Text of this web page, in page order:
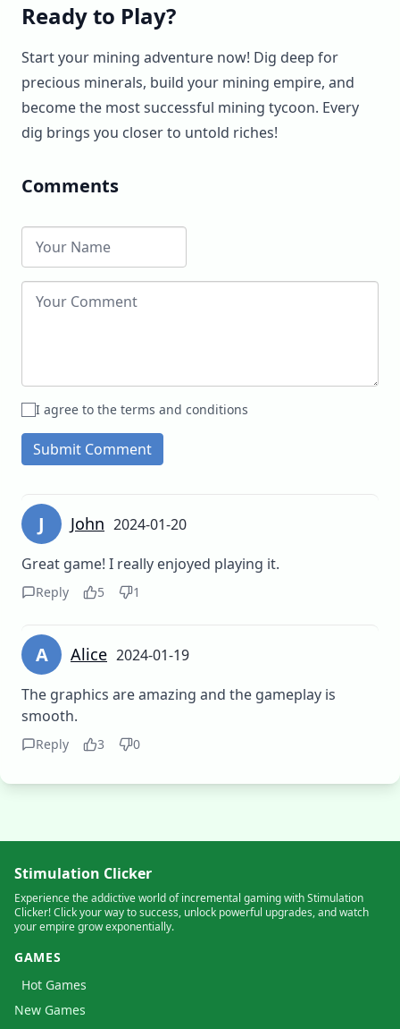
Ready to Play?
Start your mining adventure now! Dig deep for
precious minerals, build your mining empire, and
become the most successful mining tycoon. Every
dig brings you closer to untold riches!
Comments
I agree to the terms and conditions
Submit Comment
J John 2024-01-20
Great game! I really enjoyed playing it.
Reply 5 1
A Alice 2024-01-19
The graphics are amazing and the gameplay is
smooth.
Reply 3 0
Stimulation Clicker
Experience the addictive world of incremental gaming with Stimulation
Clicker! Click your way to success, unlock powerful upgrades, and watch
your empire grow exponentially.
GAMES
Hot Games
New Games